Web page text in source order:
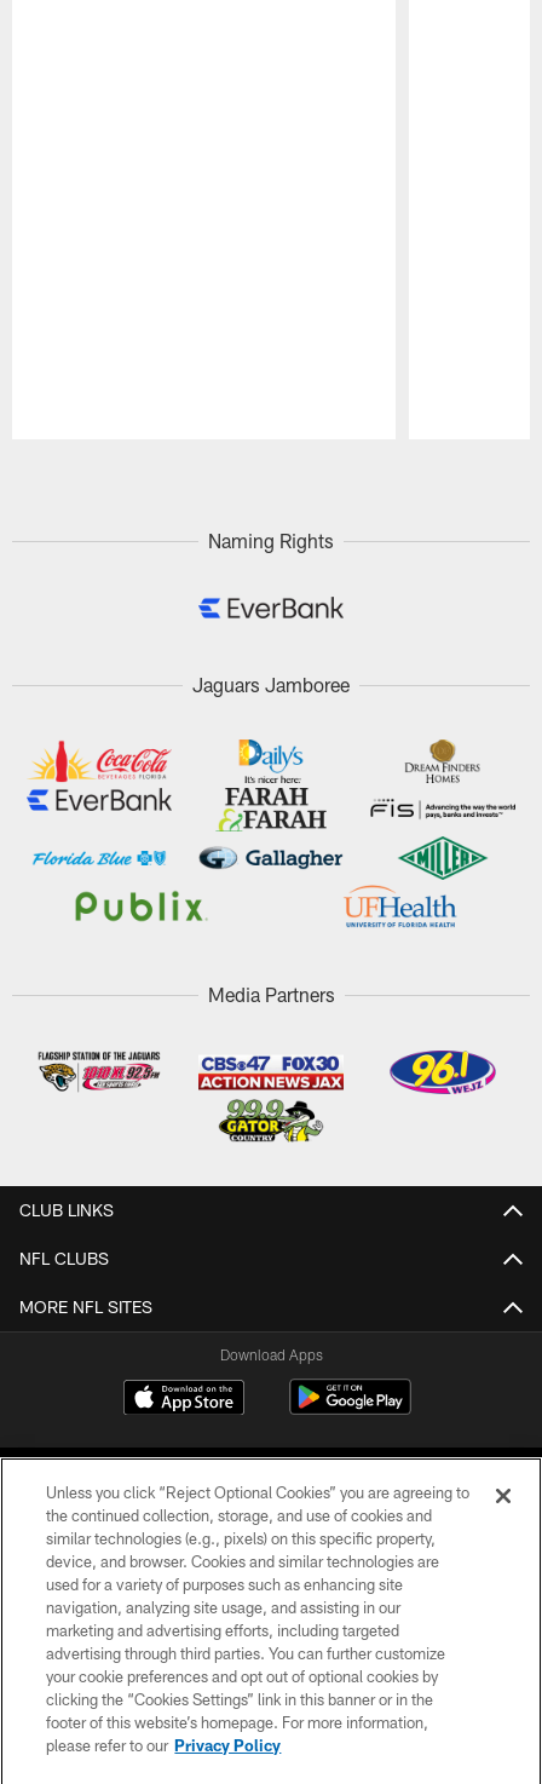
Naming Rights
Jaguars Jamboree
Media Partners
CLUB LINKS
NFL CLUBS
MORE NFL SITES
Download Apps
©2026 Jacksonville Jaguars, LLC. All Rights Reserved.
PRIVACY POLICY
ACCESSIBILITY
CONTACT US
SITE MAP
Unless you click “Reject Optional Cookies” you are agreeing to
the continued collection, storage, and use of cookies and
similar technologies (e.g., pixels) on this specific property,
device, and browser. Cookies and similar technologies are
used for a variety of purposes such as enhancing site
navigation, analyzing site usage, and assisting in our
marketing and advertising efforts, including targeted
advertising through third parties. You can further customize
your cookie preferences and opt out of optional cookies by
clicking the “Cookies Settings” link in this banner or in the
footer of this website’s homepage. For more information,
please refer to our Privacy Policy